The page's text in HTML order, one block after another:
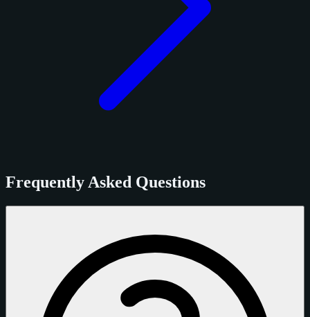
Frequently Asked Questions